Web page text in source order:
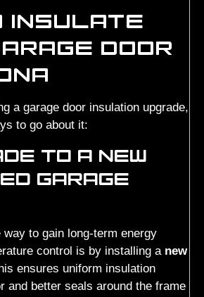
INSULATE
DOOR
a garage door insulation upgrade,
to go about it:
TO A NEW
GARAGE
to gain long-term energy
control is by installing a new
ensures uniform insulation
and better seals around the frame